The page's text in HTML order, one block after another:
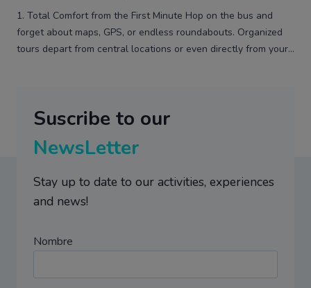
1. Total Comfort from the First Minute Hop on the bus and
forget about maps, GPS, or endless roundabouts. Organized
tours depart from central locations or even directly from your…
Suscribe to our
NewsLetter
Stay up to date to our activities, experiences
and news!
Nombre